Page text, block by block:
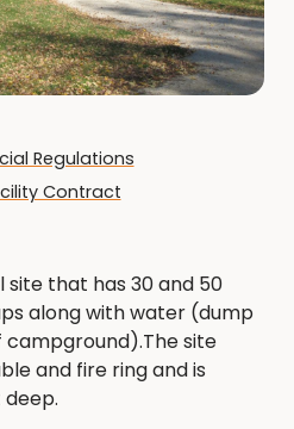
Regulations
Contract
site that has 30 and 50
along with water (dump
site
and fire ring and is